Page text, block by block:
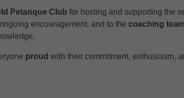
Petanque Club for hosting and supporting the
encouragement, and to the coaching team
proud with their commitment, enthusiasm,